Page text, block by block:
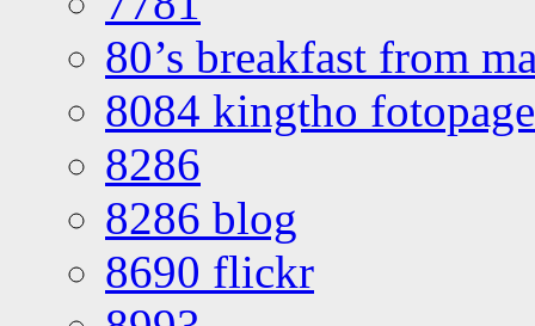
80’s breakfast from
8084 kingtho
8286
8286 blog
8690 flickr